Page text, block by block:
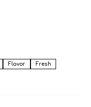
Flavor
Fresh